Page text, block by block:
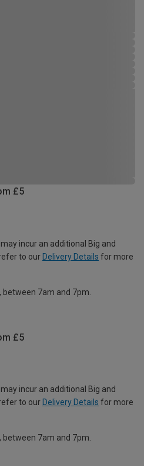
£5
incur an additional Big and
to our Delivery Details for more
between 7am and 7pm.
£5
incur an additional Big and
to our Delivery Details for more
between 7am and 7pm.